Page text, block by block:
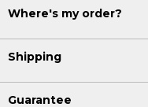
Where's my order?
Shipping
Guarantee